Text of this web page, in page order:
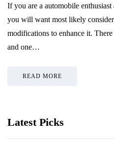
If you are a automobile
you will want most likely
modifications to enhance it.
and one…
READ MORE
Latest Picks